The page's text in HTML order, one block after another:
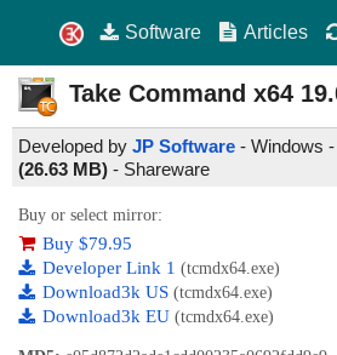
Software Articles
Take Command x64
Developed by JP Software - Windows
(26.63 MB) - Shareware
Buy or select mirror:
Buy $79.95
Developer Link 1 (tcmdx64.exe)
Download3k US (tcmdx64.exe)
Download3k EU (tcmdx64.exe)